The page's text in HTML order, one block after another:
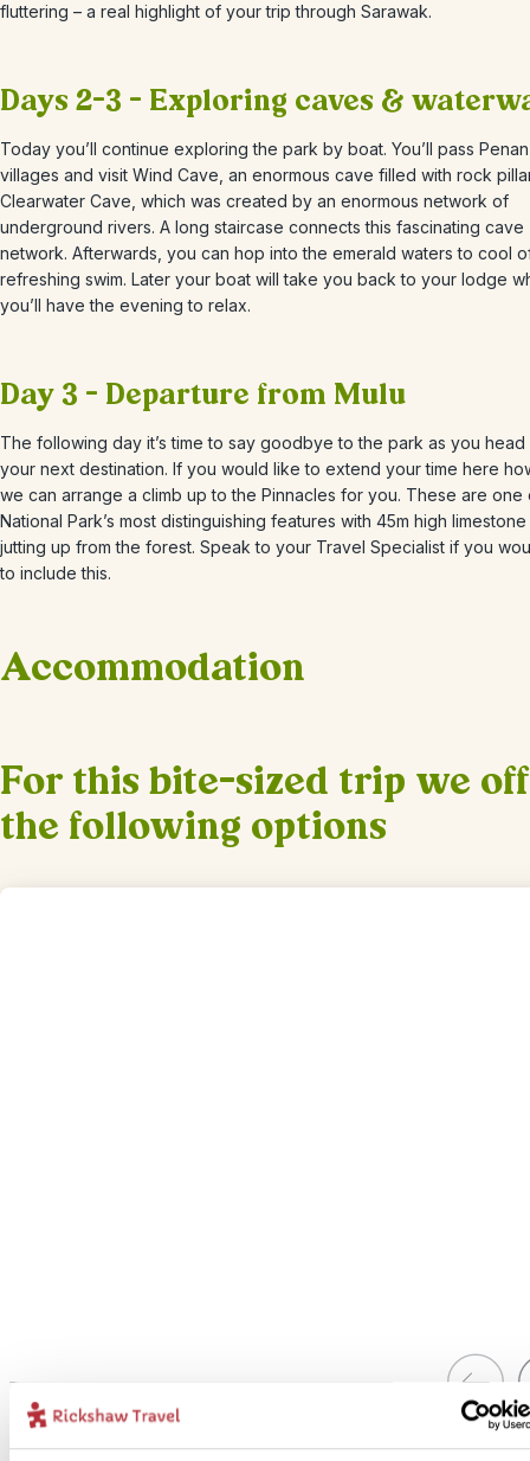
fluttering – a real highlight of your trip through Sarawak.
Days 2-3 – Exploring caves &
Today you’ll continue exploring the park by boat. You’ll pass
villages and visit Wind Cave, an enormous cave filled with rock
Clearwater Cave, which was created by an enormous network of
underground rivers. A long staircase connects this fascinating cave
network. Afterwards, you can hop into the emerald waters to cool
refreshing swim. Later your boat will take you back to your lodge
you’ll have the evening to relax.
Day 3 – Departure from Mulu
The following day it’s time to say goodbye to the park as you head
your next destination. If you would like to extend your time here
we can arrange a climb up to the Pinnacles for you. These are one
National Park’s most distinguishing features with 45m high
jutting up from the forest. Speak to your Travel Specialist if you
to include this.
Accommodation
For this bite-sized trip we
the following options